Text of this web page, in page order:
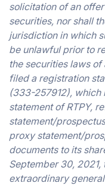
solicitation of an
securities, nor shall
jurisdiction in which
be unlawful prior to
the securities laws of
filed a registration
(333-257912),
statement of RTPY,
statement/
proxy statement/
documents to its
September 30,
extraordinary